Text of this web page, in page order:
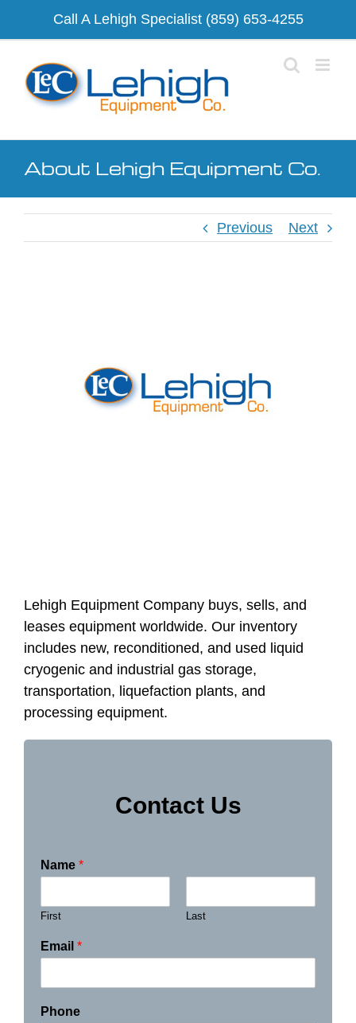
Call A Lehigh Specialist (859) 653-4255
About Lehigh Equipment Co.
Previous Next
Lehigh Equipment Company buys, sells, and
leases equipment worldwide. Our inventory
includes new, reconditioned, and used liquid
cryogenic and industrial gas storage,
transportation, liquefaction plants, and
processing equipment.
Contact Us
Name *
First Last
Email *
Phone